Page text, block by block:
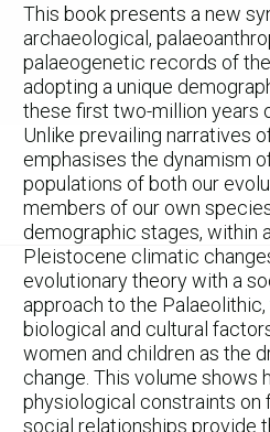
This book presents a new
archaeological,
palaeogenetic records of
adopting a unique
these first two-million years
Unlike prevailing narratives
emphasises the dynamism
populations of both our
members of our own
demographic stages, within
Pleistocene climatic
evolutionary theory with a
approach to the
biological and cultural
women and children as the
change. This volume shows
physiological constraints on
social relationships provide